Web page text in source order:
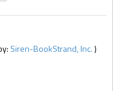
Siren-BookStrand, Inc.)